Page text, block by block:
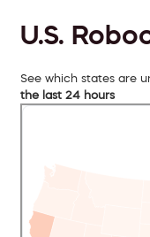
U.S.
See which states are
the last 24 hours